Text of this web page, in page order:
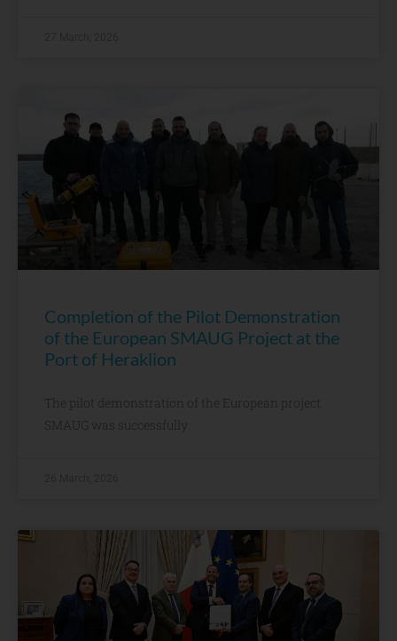
Completion of the Pilot Demonstration
of the European SMAUG Project at the
Port of Heraklion
The pilot demonstration of the European project
SMAUG was successfully